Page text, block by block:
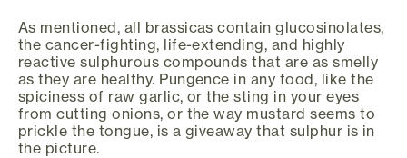
As mentioned, all brassicas contain glucosinolates,
the cancer-fighting, life-extending, and highly
reactive sulphurous compounds that are as smelly
as they are healthy. Pungence in any food, like the
spiciness of raw garlic, or the sting in your eyes
from cutting onions, or the way mustard seems to
prickle the tongue, is a giveaway that sulphur is in
the picture.